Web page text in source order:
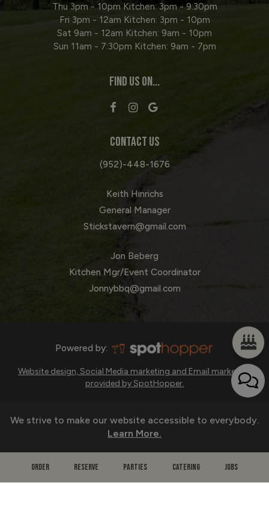
Thu 3pm - 10pm Kitchen: 3pm - 9:30pm
Fri 3pm - 12am Kitchen: 3pm - 10pm
Sat 9am - 12am Kitchen: 9am - 10pm
Sun 11am - 7:30pm Kitchen: 9am - 7pm
FIND US ON...
CONTACT US
(952)-448-1676
Keith Hinrichs
General Manager
Stickstavern@gmail.com
Jon Beberg
Kitchen Mgr/Event Coordinator
Jonnybbq@gmail.com
Powered by:
Website design, Social Media marketing and Email marketing
provided by SpotHopper.
ORDER RESERVE PARTIES CATERING JOBS
We strive to make our website accessible to everybody.
Learn More.